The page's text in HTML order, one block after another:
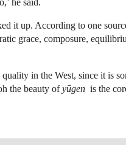
he said.
it up. According to one
grace, composure,
quality in the West, since it is
the beauty ofyūgen is the